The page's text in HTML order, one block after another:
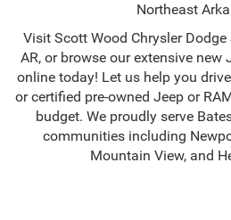
Northeast
Visit Scott Wood Chrysler
AR, or browse our extensive new
online today! Let us help you
or certified pre-owned Jeep or
budget. We proudly serve
communities including
Mountain View, and